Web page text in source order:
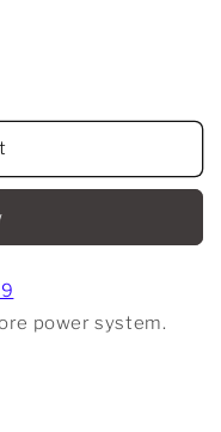
power system.